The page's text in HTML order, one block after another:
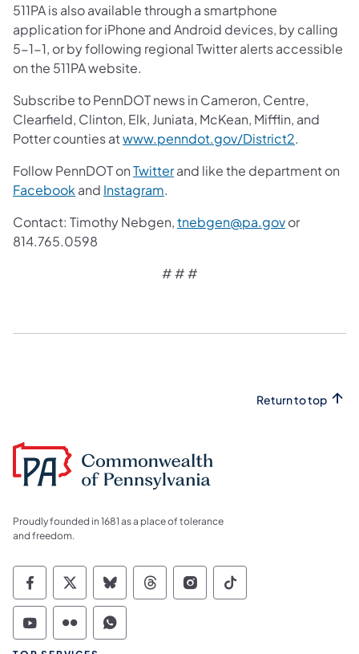
511PA is also available through a smartphone
application for iPhone and Android devices, by calling
5-1-1, or by following regional Twitter alerts accessible
on the 511PA website.
Subscribe to PennDOT news in Cameron, Centre,
Clearfield, Clinton, Elk, Juniata, McKean, Mifflin, and
Potter counties atwww.penndot.gov/District2.
Follow PennDOT onTwitter(opens in a new tab)
and like the department on
Facebook (opens in a new tab)
and Instagram.
Contact: Timothy Nebgen,tnebgen@pa.govor
814.765.0598
# # #
Return to top
Proudly founded in 1681 as a place of tolerance
and freedom.
Commonwealth of Pennsylvania Social
Commonwealth of Pennsylvania
Commonwealth of Pennsylvania
Commonwealth of
Commonwealth of
Commonwealth
Commonwealth of Pennsylvania Social
Commonwealth of Pennsylvania
Commonwealth of Pennsylvania